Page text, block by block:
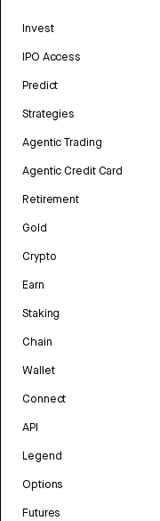
Invest
IPO Access
Predict
Strategies
Agentic Trading
Agentic Credit Card
Retirement
Gold
Crypto
Earn
Staking
Chain
Wallet
Connect
API
Legend
Options
Futures